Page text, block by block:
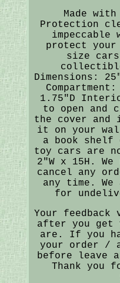
Made
Protection
impeccable
protect your
size
Dimensions:
1.75"D
to open and
the cover and
it on your
a book shelf
toy cars are
2"W x 15H.
cancel any
any time.
for
Your
after you get
are. If you
your order /
before leave
Thank you